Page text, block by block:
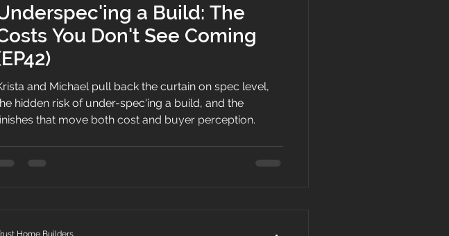
a Build: The
You Don't See Coming
and Michael pull back the curtain on spec level,
hidden risk of under-spec'ing a build, and the
that move both cost and buyer perception.
Home Builders